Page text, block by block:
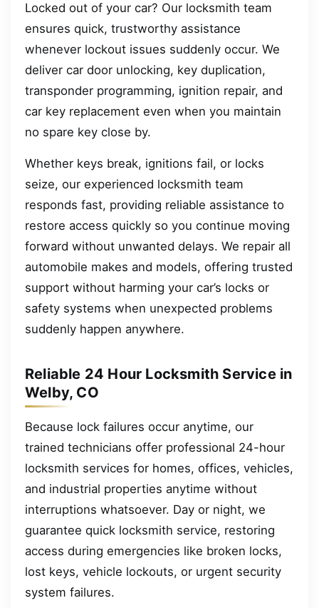
Locked out of your car? Our locksmith team
ensures quick, trustworthy assistance
whenever lockout issues suddenly occur. We
deliver car door unlocking, key duplication,
transponder programming, ignition repair, and
car key replacement even when you maintain
no spare key close by.
Whether keys break, ignitions fail, or locks
seize, our experienced locksmith team
responds fast, providing reliable assistance to
restore access quickly so you continue moving
forward without unwanted delays. We repair all
automobile makes and models, offering trusted
support without harming your car’s locks or
safety systems when unexpected problems
suddenly happen anywhere.
Reliable 24 Hour Locksmith Service in
Welby, CO
Because lock failures occur anytime, our
trained technicians offer professional 24-hour
locksmith services for homes, offices, vehicles,
and industrial properties anytime without
interruptions whatsoever. Day or night, we
guarantee quick locksmith service, restoring
access during emergencies like broken locks,
lost keys, vehicle lockouts, or urgent security
system failures.